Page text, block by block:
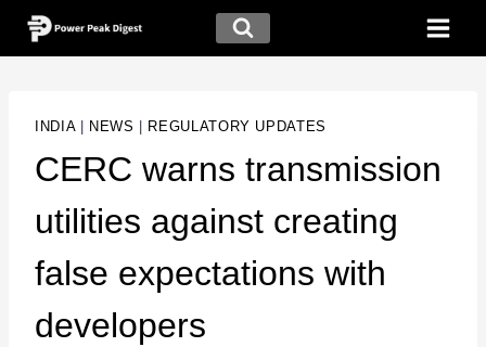
INDIA| NEWS REGULATORY UPDATES
CERC warns transmission
utilities against creating
false expectations with
developers